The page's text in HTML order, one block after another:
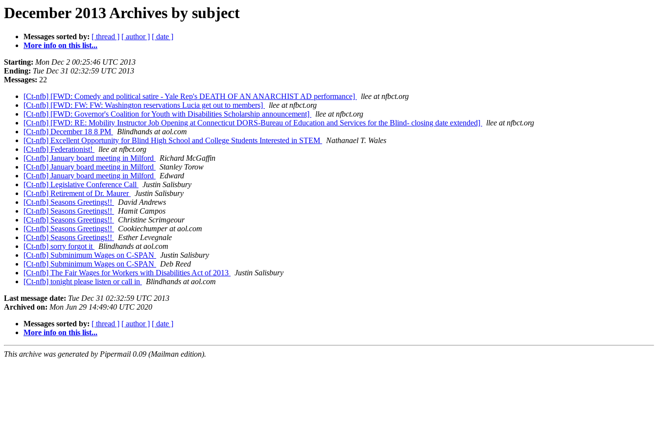
December 2013 Archives by subject
Messages sorted by: [ thread ] [ author ] [ date ]
More info on this list...
Starting: Mon Dec 2 00:25:46 UTC 2013
Ending: Tue Dec 31 02:32:59 UTC 2013
Messages: 22
[Ct-nfb] [FWD: Comedy and political satire - Yale Rep's DEATH OF AN ANARCHIST AD performance]
llee at nfbct.org
[Ct-nfb] [FWD: FW: FW: Washington reservations Lucia get out to members]
llee at nfbct.org
[Ct-nfb] [FWD: Governor's Coalition for Youth with Disabilities Scholarship announcement]
llee at nfbct.org
[Ct-nfb] [FWD: RE: Mobility Instructor Job Opening at Connecticut DORS-Bureau of Education and Services for the Blind- closing date extended]
llee at nfbct.org
[Ct-nfb] December 18 8 PM
Blindhands at aol.com
[Ct-nfb] Excellent Opportunity for Blind High School and College Students Interested in STEM
Nathanael T. Wales
[Ct-nfb] Federationist!
llee at nfbct.org
[Ct-nfb] January board meeting in Milford
Richard McGaffin
[Ct-nfb] January board meeting in Milford
Stanley Torow
[Ct-nfb] January board meeting in Milford
Edward
[Ct-nfb] Legislative Conference Call
Justin Salisbury
[Ct-nfb] Retirement of Dr. Maurer
Justin Salisbury
[Ct-nfb] Seasons Greetings!!
David Andrews
[Ct-nfb] Seasons Greetings!!
Hamit Campos
[Ct-nfb] Seasons Greetings!!
Christine Scrimgeour
[Ct-nfb] Seasons Greetings!!
Cookiechumper at aol.com
[Ct-nfb] Seasons Greetings!!
Esther Levegnale
[Ct-nfb] sorry forgot it
Blindhands at aol.com
[Ct-nfb] Subminimum Wages on C-SPAN
Justin Salisbury
[Ct-nfb] Subminimum Wages on C-SPAN
Deb Reed
[Ct-nfb] The Fair Wages for Workers with Disabilities Act of 2013
Justin Salisbury
[Ct-nfb] tonight please listen or call in
Blindhands at aol.com
Last message date: Tue Dec 31 02:32:59 UTC 2013
Archived on: Mon Jun 29 14:49:40 UTC 2020
Messages sorted by: [ thread ] [ author ] [ date ]
More info on this list...
This archive was generated by Pipermail 0.09 (Mailman edition).